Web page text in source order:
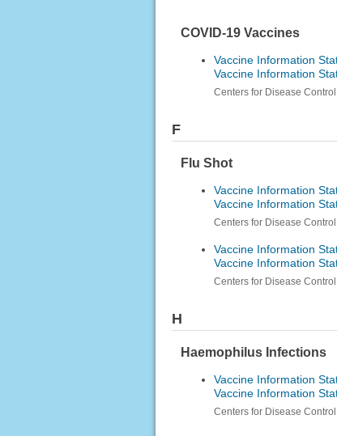
COVID-19 Vaccines
Vaccine Information
Vaccine Information
Centers for Disease
F
Flu Shot
Vaccine Information
Vaccine Information
Centers for Disease
Vaccine Information
Vaccine Information
Centers for Disease
H
Haemophilus Infections
Vaccine Information
Vaccine Information
Centers for Disease